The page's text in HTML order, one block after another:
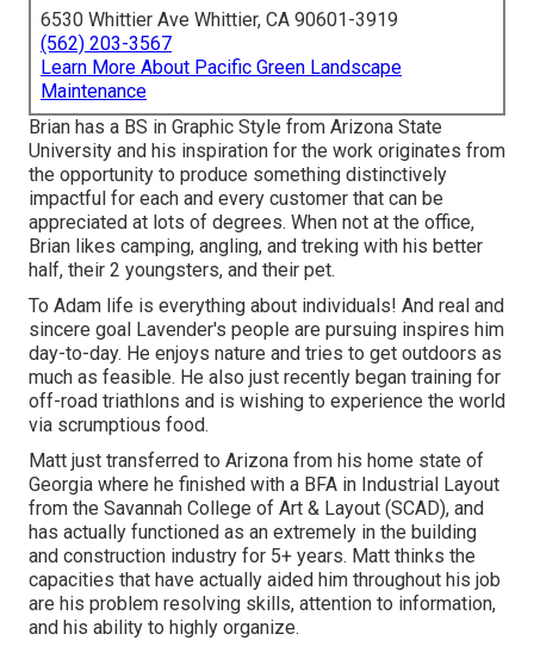
6530 Whittier Ave Whittier, CA 90601-3919
(562) 203-3567
Learn More About Pacific Green Landscape
Maintenance
Brian has a BS in Graphic Style from Arizona State
University and his inspiration for the work originates from
the opportunity to produce something distinctively
impactful for each and every customer that can be
appreciated at lots of degrees. When not at the office,
Brian likes camping, angling, and treking with his better
half, their 2 youngsters, and their pet.
To Adam life is everything about individuals! And real and
sincere goal Lavender's people are pursuing inspires him
day-to-day. He enjoys nature and tries to get outdoors as
much as feasible. He also just recently began training for
off-road triathlons and is wishing to experience the world
via scrumptious food.
Matt just transferred to Arizona from his home state of
Georgia where he finished with a BFA in Industrial Layout
from the Savannah College of Art & Layout (SCAD), and
has actually functioned as an extremely in the building
and construction industry for 5+ years. Matt thinks the
capacities that have actually aided him throughout his job
are his problem resolving skills, attention to information,
and his ability to highly organize.